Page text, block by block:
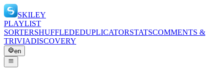
SKILEY
PLAYLIST
SORTERSHUFFLEDEDUPLICATORSTATSCOMMENTS &
TRIVIADISCOVERY
en